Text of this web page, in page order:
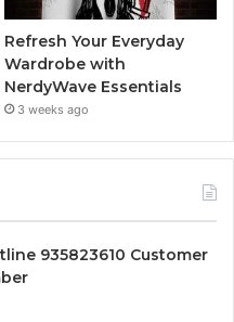
Refresh Your Everyday
Wardrobe with
NerdyWave Essentials
3 weeks ago
935823610 Customer